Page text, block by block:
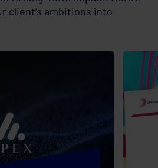
client’s ambitions into